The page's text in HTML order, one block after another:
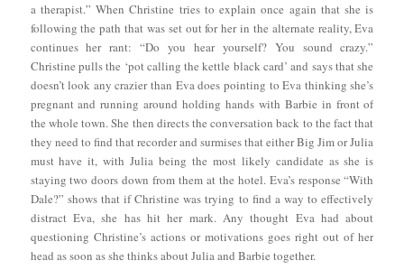
a therapist.” When Christine tries to explain once again that she is
following the path that was set out for her in the alternate reality, Eva
continues her rant: “Do you hear yourself? You sound crazy.”
Christine pulls the ‘pot calling the kettle black card’ and says that she
doesn’t look any crazier than Eva does pointing to Eva thinking she’s
pregnant and running around holding hands with Barbie in front of
the whole town. She then directs the conversation back to the fact that
they need to find that recorder and surmises that either Big Jim or Julia
must have it, with Julia being the most likely candidate as she is
staying two doors down from them at the hotel. Eva’s response “With
Dale?” shows that if Christine was trying to find a way to effectively
distract Eva, she has hit her mark. Any thought Eva had about
questioning Christine’s actions or motivations goes right out of her
head as soon as she thinks about Julia and Barbie together.